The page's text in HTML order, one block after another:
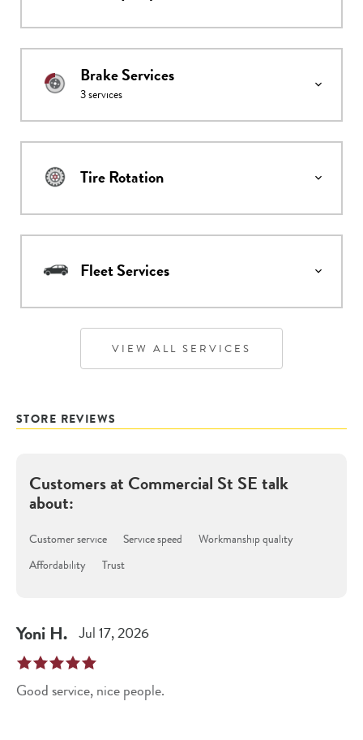
Brake Services
3services
Tire Rotation
Fleet Services
VIEW ALL SERVICES
STORE REVIEWS
Customers at Commercial St SEtalk
about:
Customer service Service speed
Workmanship quality
Affordability
Trust
Yoni H. Jul 17, 2026
Good service, nice people.